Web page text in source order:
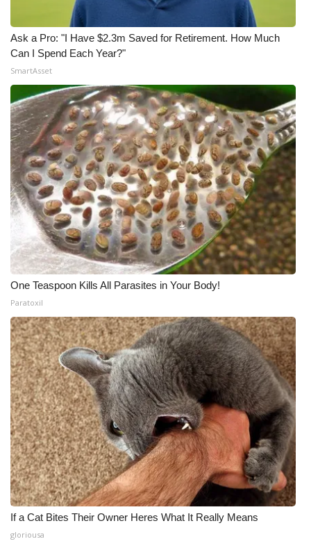
Ask a Pro: "I Have $2.3m Saved for Retirement. How Much
Can I Spend Each Year?"
SmartAsset
One Teaspoon Kills All Parasites in Your Body!
Paratoxil
If a Cat Bites Their Owner Heres What It Really Means
gloriousa